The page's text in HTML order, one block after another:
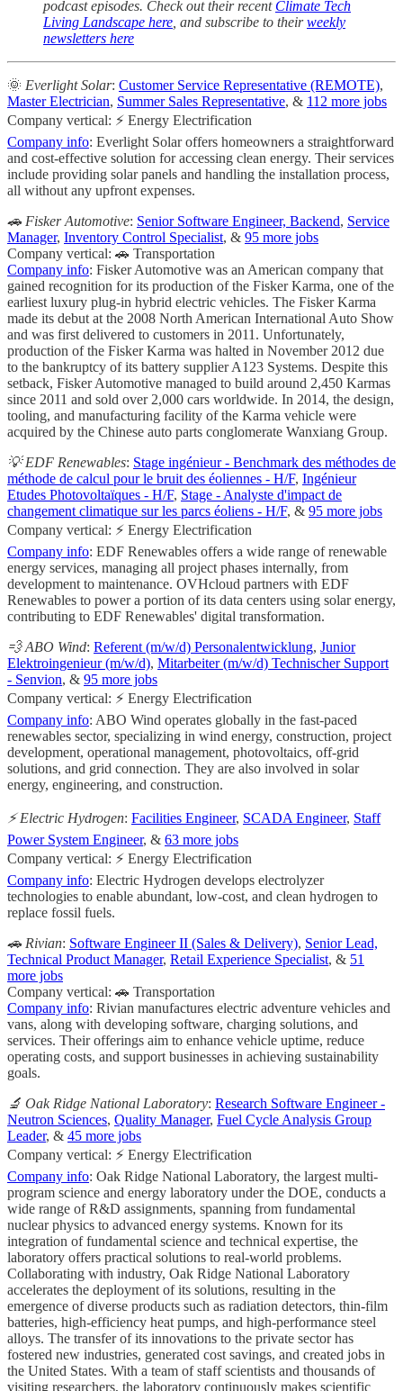
podcast episodes. Check out their recent Climate Tech
Living Landscape here , and subscribe to theirweekly
newsletters here
🌞 Everlight Solar: Customer Service Representative (REMOTE),
Master Electrician, Summer Sales Representative, & 112 more jobs
Company vertical: ⚡ Energy Electrification
Company info: Everlight Solar offers homeowners a straightforward
and cost-effective solution for accessing clean energy. Their services
include providing solar panels and handling the installation process,
all without any upfront expenses.
🚗 Fisker Automotive: Senior Software Engineer, Backend, Service
Manager, Inventory Control Specialist, & 95 more jobs
Company vertical: 🚗 Transportation
Company info: Fisker Automotive was an American company that
gained recognition for its production of the Fisker Karma, one of the
earliest luxury plug-in hybrid electric vehicles. The Fisker Karma
made its debut at the 2008 North American International Auto Show
and was first delivered to customers in 2011. Unfortunately,
production of the Fisker Karma was halted in November 2012 due
to the bankruptcy of its battery supplier A123 Systems. Despite this
setback, Fisker Automotive managed to build around 2,450 Karmas
since 2011 and sold over 2,000 cars worldwide. In 2014, the design,
tooling, and manufacturing facility of the Karma vehicle were
acquired by the Chinese auto parts conglomerate Wanxiang Group.
💡 EDF Renewables: Stage ingénieur - Benchmark des méthodes de
méthode de calcul pour le bruit des éoliennes - H/F, Ingénieur
Etudes Photovoltaïques - H/F, Stage - Analyste d'impact de
changement climatique sur les parcs éoliens - H/F, & 95 more jobs
Company vertical: ⚡ Energy Electrification
Company info: EDF Renewables offers a wide range of renewable
energy services, managing all project phases internally, from
development to maintenance. OVHcloud partners with EDF
Renewables to power a portion of its data centers using solar energy,
contributing to EDF Renewables' digital transformation.
💨 ABO Wind: Referent (m/w/d) Personalentwicklung, Junior
Elektroingenieur (m/w/d), Mitarbeiter (m/w/d) Technischer Support
- Senvion, & 95 more jobs
Company vertical: ⚡ Energy Electrification
Company info: ABO Wind operates globally in the fast-paced
renewables sector, specializing in wind energy, construction, project
development, operational management, photovoltaics, off-grid
solutions, and grid connection. They are also involved in solar
energy, engineering, and construction.
⚡️ Electric Hydrogen: Facilities Engineer, SCADA Engineer, Staff
Power System Engineer, & 63 more jobs
Company vertical: ⚡ Energy Electrification
Company info: Electric Hydrogen develops electrolyzer
technologies to enable abundant, low-cost, and clean hydrogen to
replace fossil fuels.
🚗 Rivian: Software Engineer II (Sales & Delivery), Senior Lead,
Technical Product Manager, Retail Experience Specialist, & 51
more jobs
Company vertical: 🚗 Transportation
Company info: Rivian manufactures electric adventure vehicles and
vans, along with developing software, charging solutions, and
services. Their offerings aim to enhance vehicle uptime, reduce
operating costs, and support businesses in achieving sustainability
goals.
🔬 Oak Ridge National Laboratory: Research Software Engineer -
Neutron Sciences, Quality Manager, Fuel Cycle Analysis Group
Leader, & 45 more jobs
Company vertical: ⚡ Energy Electrification
Company info: Oak Ridge National Laboratory, the largest multi-
program science and energy laboratory under the DOE, conducts a
wide range of R&D assignments, spanning from fundamental
nuclear physics to advanced energy systems. Known for its
integration of fundamental science and technical expertise, the
laboratory offers practical solutions to real-world problems.
Collaborating with industry, Oak Ridge National Laboratory
accelerates the deployment of its solutions, resulting in the
emergence of diverse products such as radiation detectors, thin-film
batteries, high-efficiency heat pumps, and high-performance steel
alloys. The transfer of its innovations to the private sector has
fostered new industries, generated cost savings, and created jobs in
the United States. With a team of staff scientists and thousands of
visiting researchers, the laboratory continuously makes scientific